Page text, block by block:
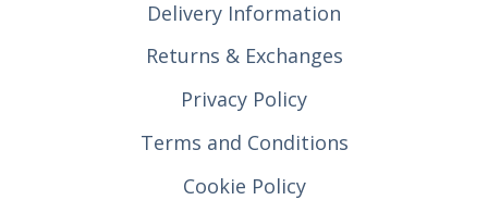
Delivery Information
Returns & Exchanges
Privacy Policy
Terms and Conditions
Cookie Policy